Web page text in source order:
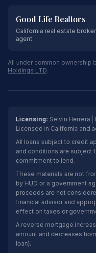
Good Life Realtors
California real estate
agent
All under common ownership
Holdings LTD.
Licensing: Selvin Herrera |
Licensed in California and
All loans subject to credit
and conditions are subject
commitment to lend.
These materials are not
by HUD or a government
proceeds are not
financial advisor and
effect on taxes or
A reverse mortgage
amount and decreases
loan).